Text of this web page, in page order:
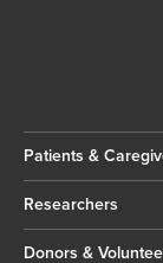
Patients &
Researchers
Donors &